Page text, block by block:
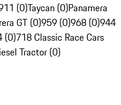
(0)Taycan (0)Panamera
GT (0)959 (0)968 (0)944
(0)718 Classic Race Cars
Tractor (0)